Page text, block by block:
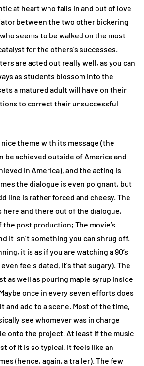
at heart who falls in and out of love
between the two other bickering
seems to be walked on the most
for the others’s successes.
are acted out really well, as you can
as students blossom into the
a matured adult will have on their
to correct their unsuccessful
theme with its message (the
be achieved outside of America and
in America), and the acting is
the dialogue is even poignant, but
line is rather forced and cheesy. The
and there out of the dialogue,
the post production; The movie’s
it isn’t something you can shrug off.
it is as if you are watching a 90’s
feels dated, it’s that sugary). The
as well as pouring maple syrup inside
once in every seven efforts does
and add to a scene. Most of the time,
see whomever was in charge
onto the project. At least if the music
of it is so typical, it feels like an
(hence, again, a trailer). The few